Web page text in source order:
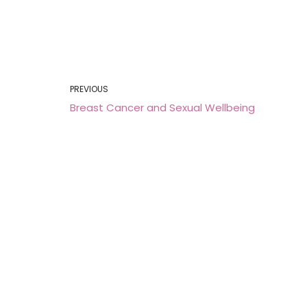
PREVIOUS
Breast Cancer and Sexual Wellbeing